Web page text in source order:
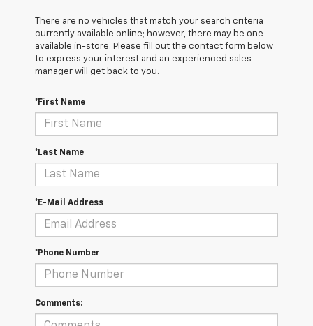
There are no vehicles that match your search criteria
currently available online; however, there may be one
available in-store. Please fill out the contact form below
to express your interest and an experienced sales
manager will get back to you.
*First Name
*Last Name
*E-Mail Address
*Phone Number
Comments: